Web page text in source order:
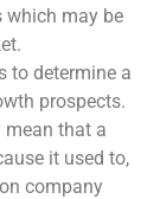
which may be
to determine a
prospects.
mean that a
it used to,
company